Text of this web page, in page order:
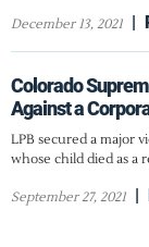
December 13, 2021 |
Colorado
Against a
LPB secured a major
whose child died as a
September 27, 2021 |